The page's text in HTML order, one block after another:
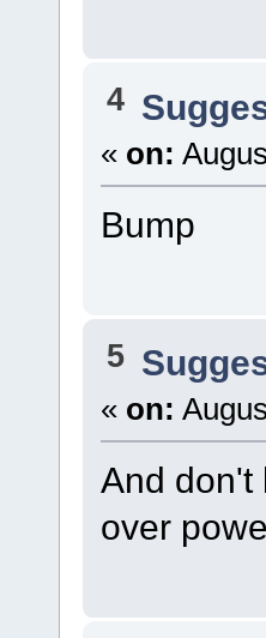
4
« on:
Bump
5
« on:
And don't
over